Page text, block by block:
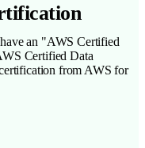
an "AWS Certified
Certified Data
from AWS for